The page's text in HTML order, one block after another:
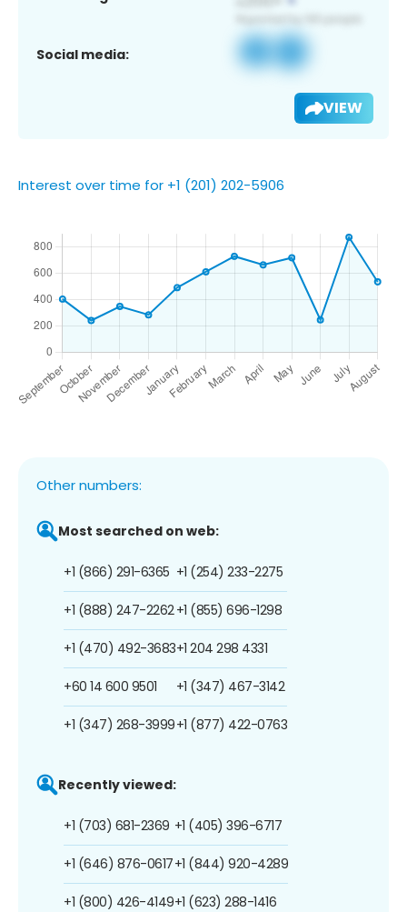
Social media:
VIEW
Interest over time for +1 (201) 202-5906
Other numbers:
Most searched on web:
+1 (866) 291-6365
+1 (888) 247-2262
+1 (470) 492-3683
+60 14 600 9501
+1 (347) 268-3999
+1 (254) 233-2275
+1 (855) 696-1298
+1 204 298 4331
+1 (347) 467-3142
+1 (877) 422-0763
Recently viewed:
+1 (703) 681-2369
+1 (646) 876-0617
+1 (800) 426-4149
+1 (405) 396-6717
+1 (844) 920-4289
+1 (623) 288-1416